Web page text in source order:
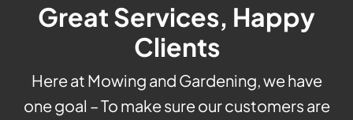
Great Services, Happy
Clients
Here at Mowing and Gardening, we have
one goal – To make sure our customers are